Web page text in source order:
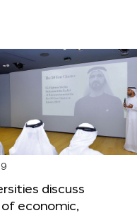
discuss
economic,